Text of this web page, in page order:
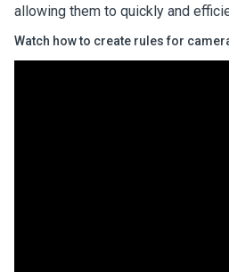
allowing them to quickly and
Watch how to create rules for